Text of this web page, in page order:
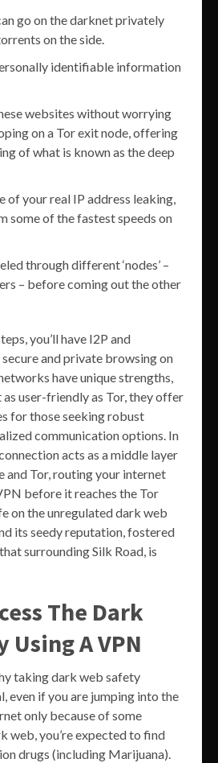
go on the darknet privately
on the side.
identifiable information
websites without worrying
on a Tor exit node, offering
of what is known as the deep
of your real IP address leaking,
some of the fastest speeds on
through different ‘nodes’ –
– before coming out the other
you’ll have I2P and
and private browsing on
have unique strengths,
as user-friendly as Tor, they offer
for those seeking robust
communication options. In
acts as a middle layer
and Tor, routing your internet
before it reaches the Tor
on the unregulated dark web
its seedy reputation, fostered
surrounding Silk Road, is
The Dark
Using A VPN
taking dark web safety
even if you are jumping into the
only because of some
web, you’re expected to find
drugs (including Marijuana).